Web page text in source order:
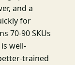
and a
for
70-90 SKUs
well-
trained